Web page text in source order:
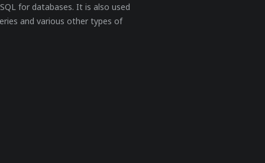
for databases. It is also used
and various other types of